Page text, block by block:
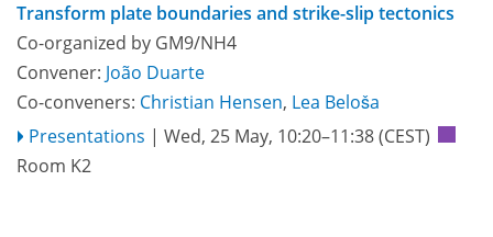
Transform plate boundaries and strike-slip tectonics
Co-organized by GM9/NH4
Convener: João Duarte
Co-conveners: Christian Hensen, Lea Beloša
Presentations | Wed, 25 May, 10:20–11:38(CEST)
Room K2